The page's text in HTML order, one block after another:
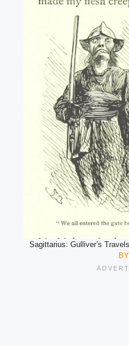
Sagittarius: Gulliver’s